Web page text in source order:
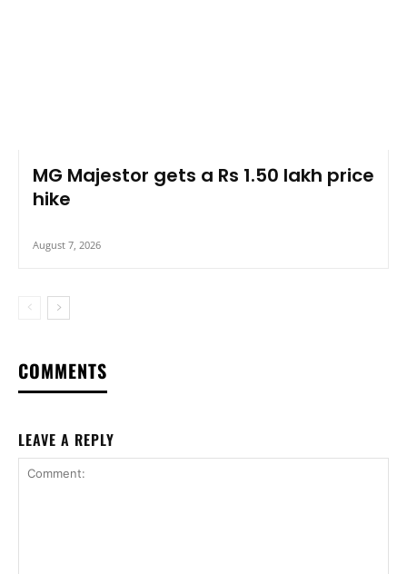
MG Majestor gets a Rs 1.50 lakh price
hike
August 7, 2026
COMMENTS
LEAVE A REPLY